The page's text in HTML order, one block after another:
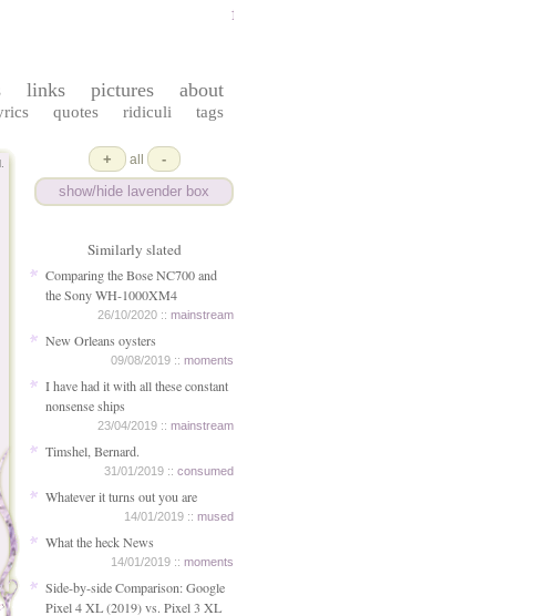
ferrydust
links pictures about
quotes ridiculi tags
+ all
-
show/hide lavender box
Similarly slated
Comparing the Bose NC700 and
the Sony WH-1000XM4
26/10/2020 :: mainstream
New Orleans oysters
09/08/2019 :: moments
I have had it with all these constant
nonsense ships
23/04/2019 :: mainstream
Timshel, Bernard.
31/01/2019 :: consumed
Whatever it turns out you are
14/01/2019 :: mused
What the heck News
14/01/2019 :: moments
Side-by-side Comparison: Google
Pixel 4 XL (2019) vs. Pixel 3 XL